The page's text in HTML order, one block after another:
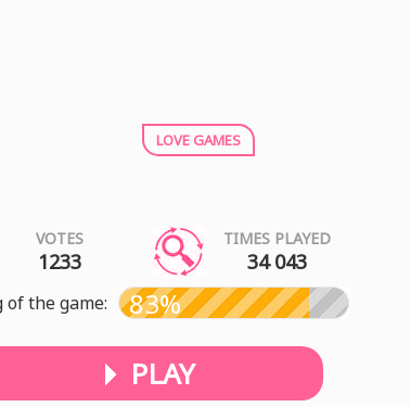
LOVE GAMES
VOTES
1233
TIMES PLAYED
34 043
of the game: 83%
PLAY